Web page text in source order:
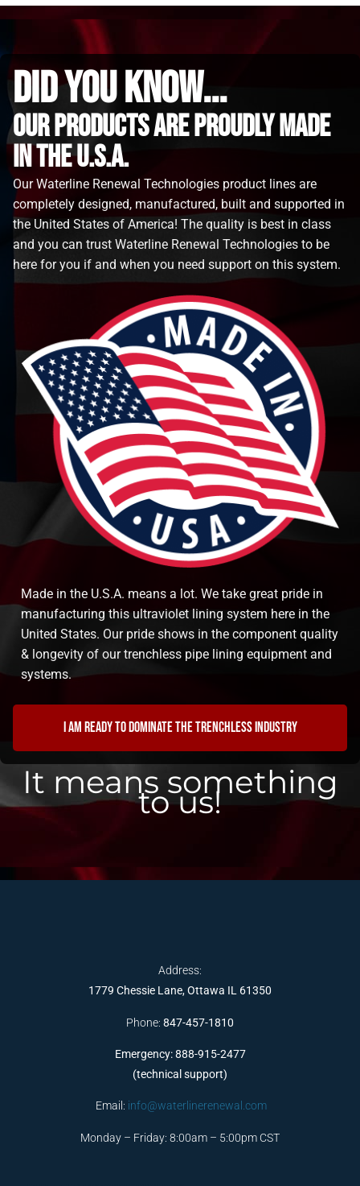
did you know...
Our Products are proudly made
in the u.s.a.
Our Waterline Renewal Technologies product lines are
completely designed, manufactured, built and supported in
the United States of America! The quality is best in class
and you can trust Waterline Renewal Technologies to be
here for you if and when you need support on this system.
Made in the U.S.A. means a lot. We take great pride in
manufacturing this ultraviolet lining system here in the
United States. Our pride shows in the component quality
& longevity of our trenchless pipe lining equipment and
systems.
I am ready to dominate the trenchless industry
It means something
to us!
Address:
1779 Chessie Lane, Ottawa IL 61350
Phone: 847-457-1810
Emergency: 888-915-2477
(technical support)
Email: info@waterlinerenewal.com
Monday – Friday: 8:00am – 5:00pm CST